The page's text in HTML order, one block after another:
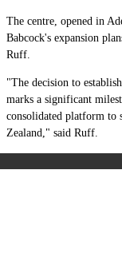
The centre, opened in
Babcock's expansion
Ruff.
"The decision to
marks a significant
consolidated platform to
Zealand," said Ruff.